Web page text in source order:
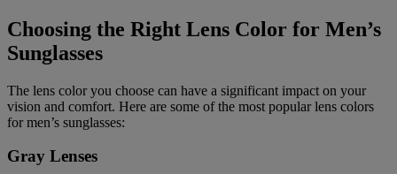
Choosing the Right Lens Color for Men’s
Sunglasses
The lens color you choose can have a significant impact on your
vision and comfort. Here are some of the most popular lens colors
for men’s sunglasses:
Gray Lenses